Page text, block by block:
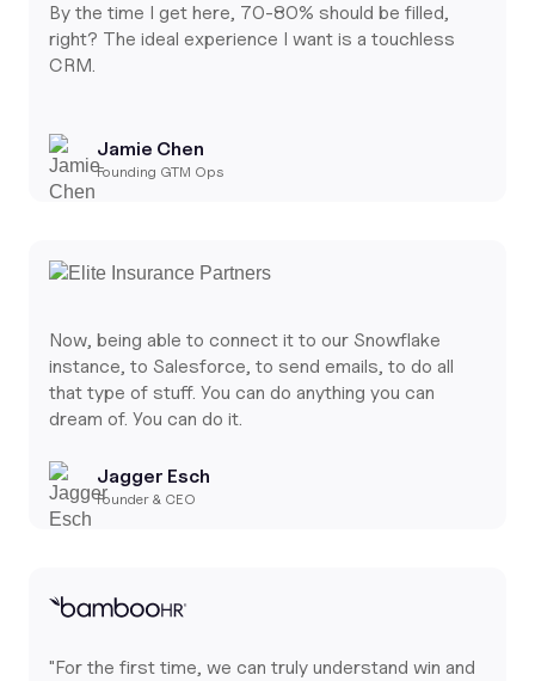
By the time I get here, 70-80% should be filled,
right? The ideal experience I want is a touchless
CRM.
Jamie Chen
Founding GTM Ops
Now, being able to connect it to our Snowflake
instance, to Salesforce, to send emails, to do all
that type of stuff. You can do anything you can
dream of. You can do it.
Jagger Esch
Founder & CEO
"For the first time, we can truly understand win and